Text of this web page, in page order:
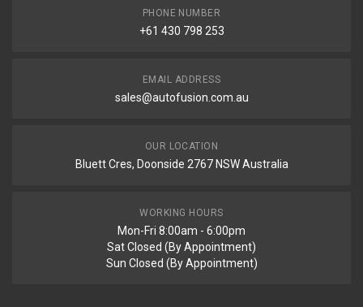
PHONE NUMBER
+61 430 798 253
EMAIL ADDRESS
sales@autofusion.com.au
OUR LOCATION
Bluett Cres, Doonside 2767 NSW Australia
WORKING HOURS
Mon-Fri 8:00am - 6:00pm
Sat Closed (By Appointment)
Sun Closed (By Appointment)